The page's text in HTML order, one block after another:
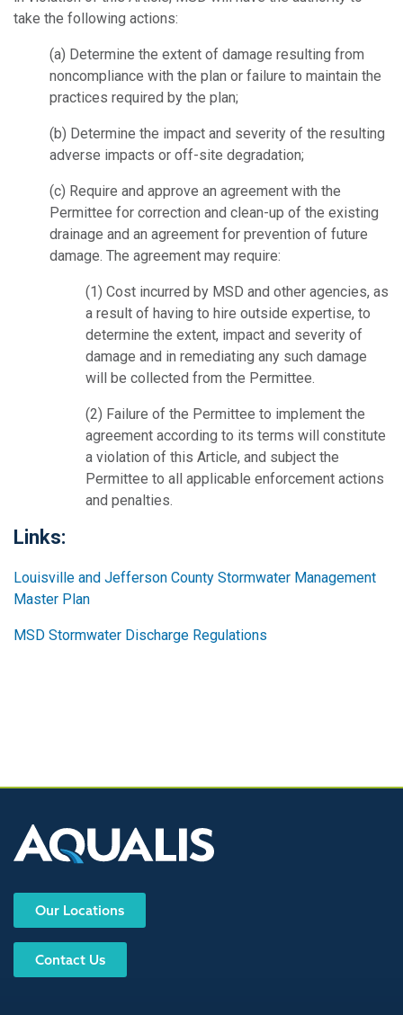
take the following actions:
(a) Determine the extent of damage resulting from
noncompliance with the plan or failure to maintain the
practices required by the plan;
(b) Determine the impact and severity of the resulting
adverse impacts or off-site degradation;
(c) Require and approve an agreement with the
Permittee for correction and clean-up of the existing
drainage and an agreement for prevention of future
damage. The agreement may require:
(1) Cost incurred by MSD and other agencies, as
a result of having to hire outside expertise, to
determine the extent, impact and severity of
damage and in remediating any such damage
will be collected from the Permittee.
(2) Failure of the Permittee to implement the
agreement according to its terms will constitute
a violation of this Article, and subject the
Permittee to all applicable enforcement actions
and penalties.
Links:
Louisville and Jefferson County Stormwater Management
Master Plan
MSD Stormwater Discharge Regulations
Our Locations
Contact Us